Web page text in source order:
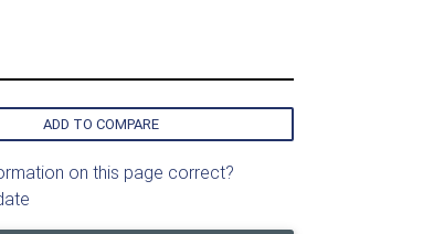
ADD TO COMPARE
on this page correct?